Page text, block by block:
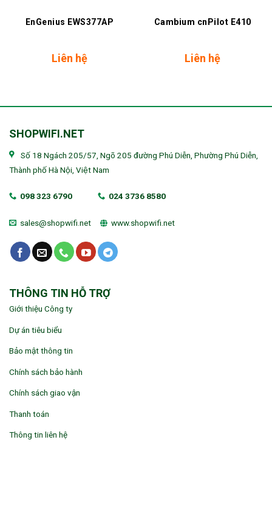
EnGenius EWS377AP
Liên hệ
Cambium cnPilot E410
Liên hệ
SHOPWIFI.NET
Số 18 Ngách 205/57, Ngõ 205 đường Phú Diễn, Phường Phú Diễn,
Thành phố Hà Nội, Việt Nam
098 323 6790 024 3736 8580
sales@shopwifi.net www.shopwifi.net
THÔNG TIN HỖ TRỢ
Giới thiệu Công ty
Dự án tiêu biểu
Bảo mật thông tin
Chính sách bảo hành
Chính sách giao vận
Thanh toán
Thông tin liên hệ